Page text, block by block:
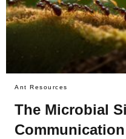
Ant Resources
The Microbial